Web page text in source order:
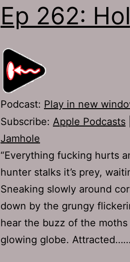
Ep 262:
Podcast: Play in new
Subscribe: Apple Podcasts
Jamhole
“Everything fucking hurts
hunter stalks it’s prey,
Sneaking slowly around
down by the grungy
hear the buzz of the
glowing globe. Attracted……